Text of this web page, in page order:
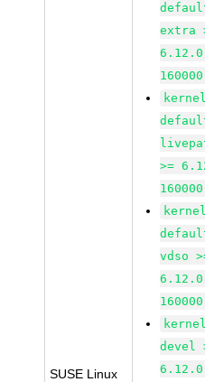
SUSE Linux
extra
>=
vdso
devel